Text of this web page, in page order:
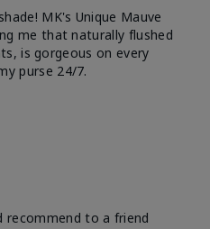
MK's Unique Mauve
me that naturally flushed
is gorgeous on every
purse 24/7.
recommend to a friend